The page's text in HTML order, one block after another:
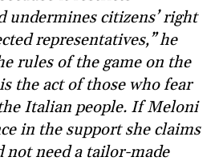
undermines citizens’ right
representatives,” he
rules of the game on the
the act of those who fear
Italian people. If Meloni
in the support she claims
not need a tailor-made